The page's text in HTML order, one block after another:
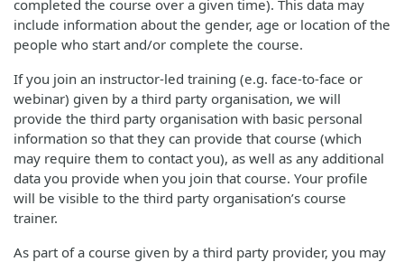
completed the course over a given time). This data may
include information about the gender, age or location of the
people who start and/or complete the course.
If you join an instructor-led training (e.g. face-to-face or
webinar) given by a third party organisation, we will
provide the third party organisation with basic personal
information so that they can provide that course (which
may require them to contact you), as well as any additional
data you provide when you join that course. Your profile
will be visible to the third party organisation’s course
trainer.
As part of a course given by a third party provider, you may